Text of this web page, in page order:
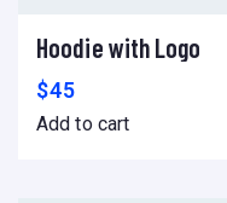
Add to cart Add to wishlist
Hoodie with Logo
$45
Add to cart